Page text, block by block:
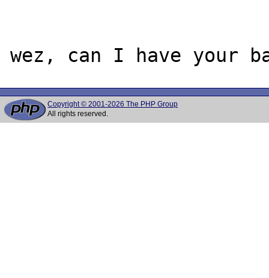
Copyright © 2001-2026 The PHP Group
All rights reserved.